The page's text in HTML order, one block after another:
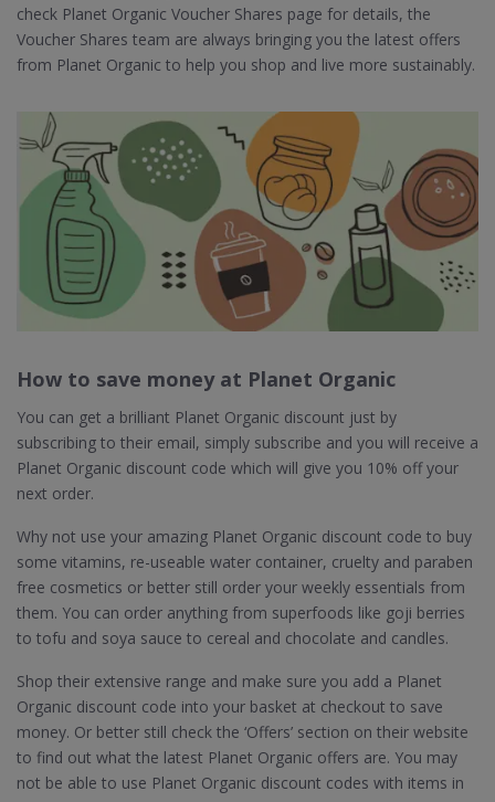
check Planet Organic Voucher Shares page for details, the
Voucher Shares team are always bringing you the latest offers
from Planet Organic to help you shop and live more sustainably.
How to save money at Planet Organic
You can get a brilliant Planet Organic discount just by
subscribing to their email, simply subscribe and you will receive a
Planet Organic discount code which will give you 10% off your
next order.
Why not use your amazing Planet Organic discount code to buy
some vitamins, re-useable water container, cruelty and paraben
free cosmetics or better still order your weekly essentials from
them. You can order anything from superfoods like goji berries
to tofu and soya sauce to cereal and chocolate and candles.
Shop their extensive range and make sure you add a Planet
Organic discount code into your basket at checkout to save
money. Or better still check the ‘Offers’ section on their website
to find out what the latest Planet Organic offers are. You may
not be able to use Planet Organic discount codes with items in